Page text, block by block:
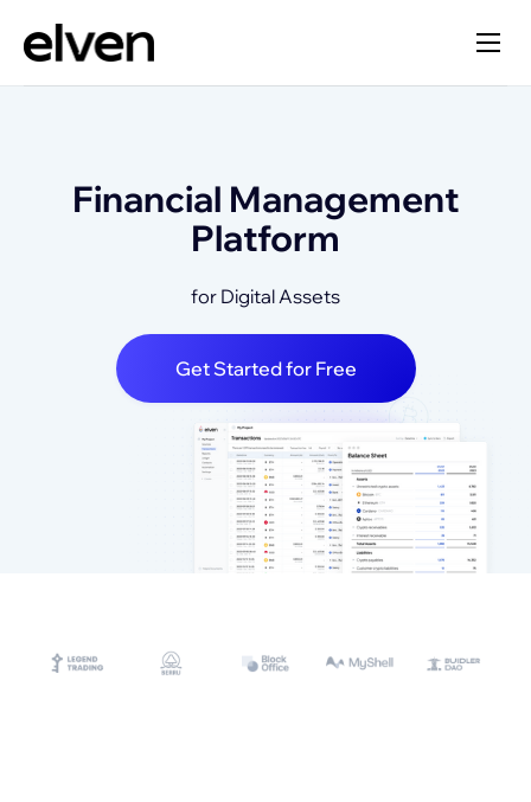
Financial Management
Platform
for Digital Assets
Get Started for Free